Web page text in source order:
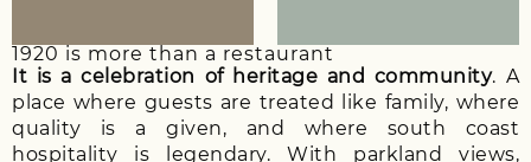
1920 is more than a restaurant
It is a celebration of heritage and community. A
place where guests are treated like family, where
quality is a given, and where south coast
hospitality is legendary. With parkland views,